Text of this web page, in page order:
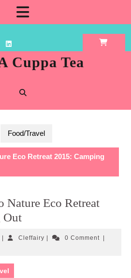
Cuppa Tea
Food/Travel
Eco Retreat 2015: Camping
Nature Eco Retreat
Out
DecemberCleffairyCleffairy0 Comment